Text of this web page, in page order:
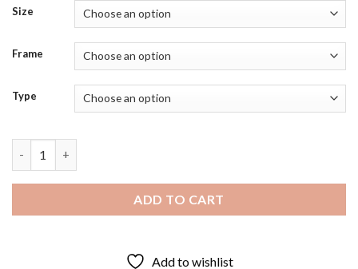
Size
Frame
Type
ADD TO CART
Add to wishlist